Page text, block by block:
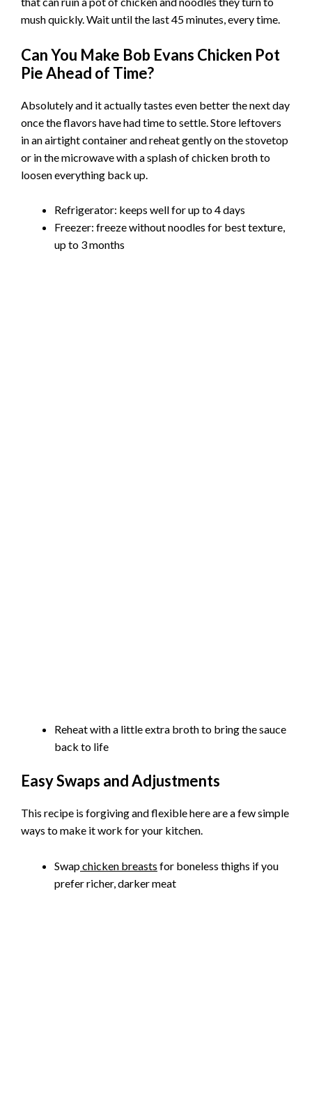
mush quickly. Wait until the last 45 minutes, every time.
Can You Make Bob Evans Chicken Pot
Pie Ahead of Time?
Absolutely and it actually tastes even better the next day
once the flavors have had time to settle. Store leftovers
in an airtight container and reheat gently on the stovetop
or in the microwave with a splash of chicken broth to
loosen everything back up.
Refrigerator: keeps well for up to 4 days
Freezer: freeze without noodles for best texture,
up to 3 months
Reheat with a little extra broth to bring the sauce
back to life
Easy Swaps and Adjustments
This recipe is forgiving and flexible here are a few simple
ways to make it work for your kitchen.
Swapchicken breasts for boneless thighs if you
prefer richer, darker meat